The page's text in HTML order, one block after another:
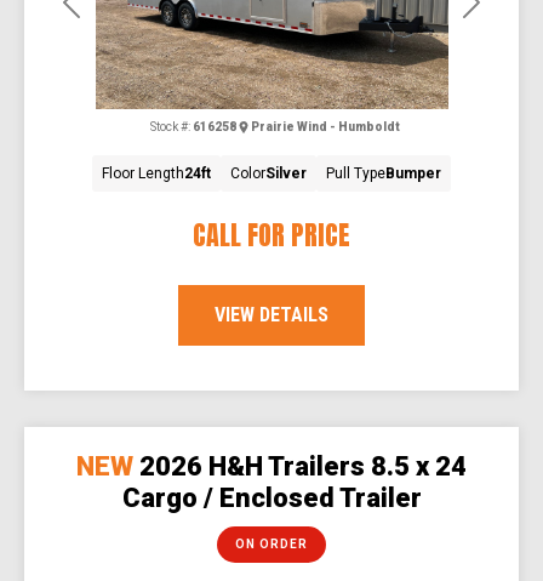
Previous Next
CALL FOR PRICE
Stock #: 616258 Prairie Wind - Humboldt
Floor Length24ft ColorSilver Pull TypeBumper
VIEW DETAILS
NEW 2026 H&H Trailers 8.5 x 24
Cargo / Enclosed Trailer
ON ORDER